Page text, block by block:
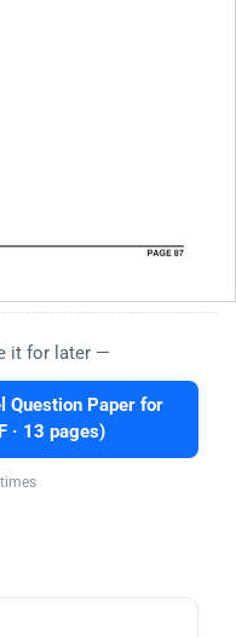
it for later —
Question Paper for
· 13 pages)